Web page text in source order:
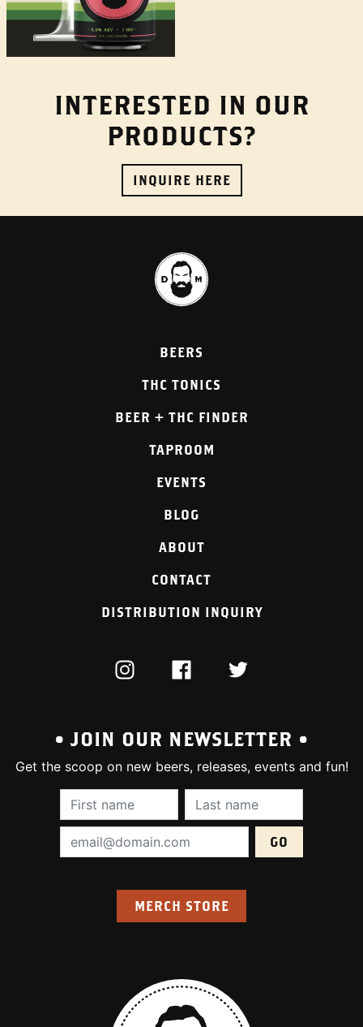
INTERESTED IN OUR
PRODUCTS?
INQUIRE HERE
BEERS
THC TONICS
BEER + THC FINDER
TAPROOM
EVENTS
BLOG
ABOUT
CONTACT
DISTRIBUTION INQUIRY
INSTAGRAMFACEBOOKTWITTER
• JOIN OUR NEWSLETTER •
Get the scoop on new beers, releases, events and fun!
First Name (required):Last Name
Email Address (required):
MERCH STORE